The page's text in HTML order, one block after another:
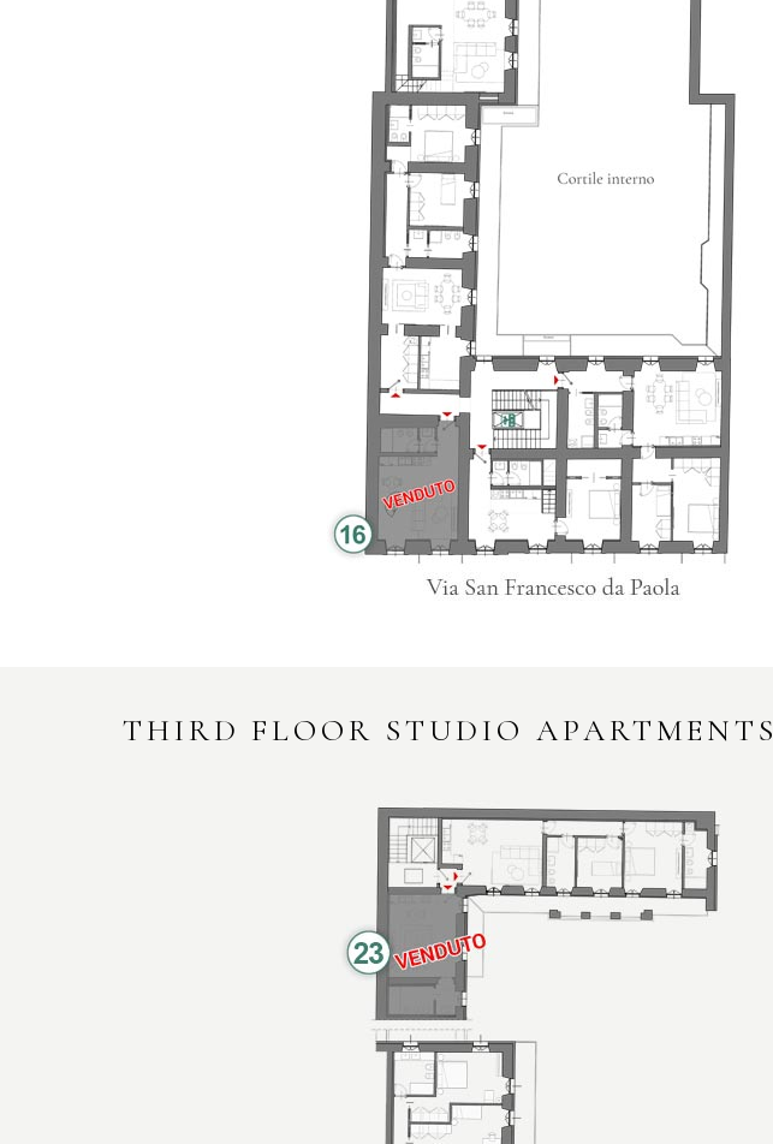
THIRD FLOOR STUDIO APARTMENTS